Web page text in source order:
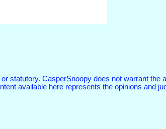
statutory. CasperSnoopy does not warrant the
available here represents the opinions and